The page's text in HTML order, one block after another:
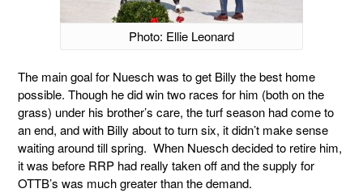
Photo: Ellie Leonard
The main goal for Nuesch was to get Billy the best home
possible. Though he did win two races for him (both on the
grass) under his brother’s care, the turf season had come to
an end, and with Billy about to turn six, it didn’t make sense
waiting around till spring. When Nuesch decided to retire him,
it was before RRP had really taken off and the supply for
OTTB’s was much greater than the demand.